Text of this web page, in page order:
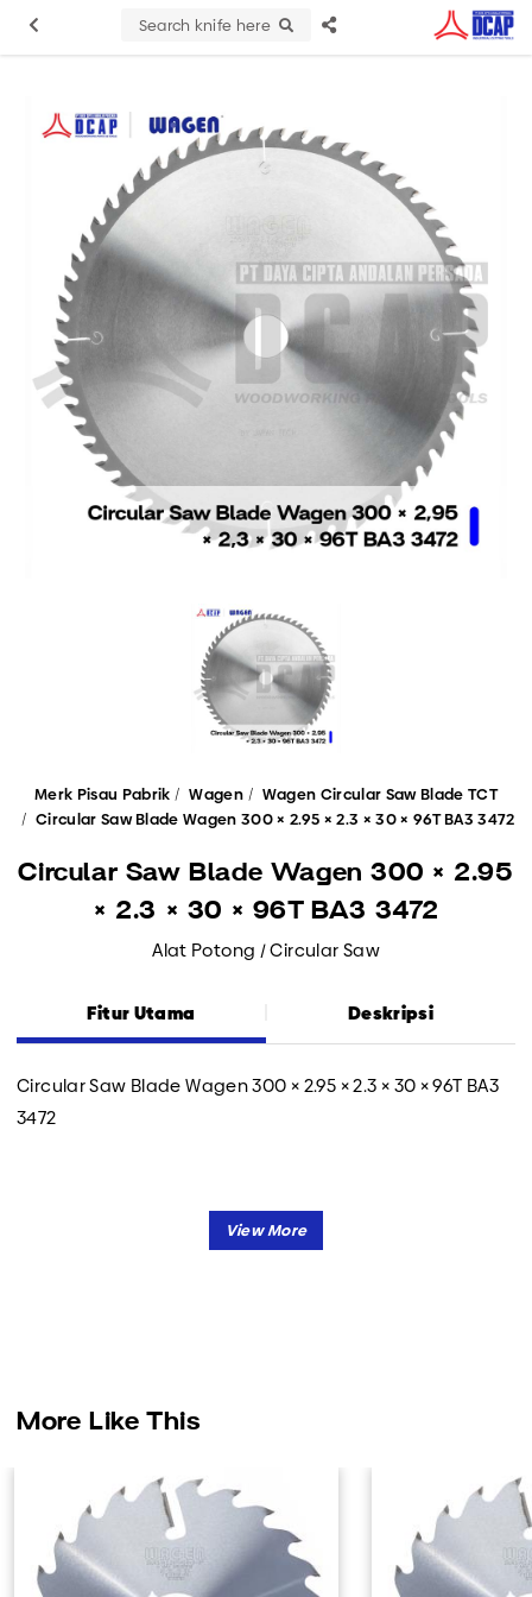
Search knife here
Merk Pisau Pabrik Wagen
Wagen Circular Saw Blade TCT
Circular Saw Blade Wagen 300 × 2.95 × 2.3 × 30 × 96T BA3 3472
Circular Saw Blade Wagen 300 × 2.95
× 2.3 × 30 × 96T BA3 3472
Alat Potong / Circular Saw
Fitur Utama Deskripsi
Circular Saw Blade Wagen 300 × 2.95 × 2.3 × 30 × 96T BA3
3472
More Like This